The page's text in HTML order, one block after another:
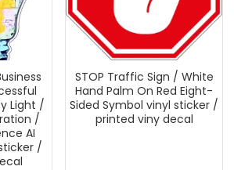
Light /
/
AI
/
STOP Traffic Sign / White
Hand Palm On Red Eight-
Sided Symbol vinyl sticker /
printed viny decal